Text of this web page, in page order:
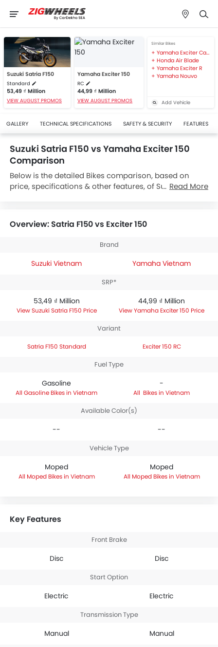
Suzuki Satria F150
Standard
53,49 ₫ Million
VIEW AUGUST PROMOS
Yamaha Exciter 150
RC
44,99 ₫ Million
VIEW AUGUST PROMOS
Similar Bikes
Yamaha Exciter Camo 168
Honda Air Blade
Yamaha Exciter R
Yamaha Nouvo
Add Vehicle
GALLERY TECHNICAL SPECIFICATIONS SAFETY & SECURITY FEATURES
Suzuki Satria F150 vs Yamaha Exciter 150
Comparison
Below is the detailed Bikes comparison, based on
price, specifications & other features, of Suzuki Satria
150 is priced between 44,99 ₫ Million. Talking about the
technical specifications,Suzuki Satria F150 Standard
Yamaha Exciter 150 RC
Read More
Overview: Satria F150 vs Exciter 150
Brand
Suzuki Vietnam Yamaha Vietnam
SRP*
53,49 ₫ Million
Suzuki Satria F150 Price
44,99 ₫ Million
Yamaha Exciter 150 Price
Variant
Satria F150 Standard Exciter 150 RC
Fuel Type
Gasoline
Gasoline Bikes in Vietnam
-
Bikes in Vietnam
Available Color(s)
-- --
Vehicle Type
Moped
Moped Bikes in Vietnam
Moped
Moped Bikes in Vietnam
Key Features
Front Brake
Disc Disc
Start Option
Electric Electric
Transmission Type
Manual Manual